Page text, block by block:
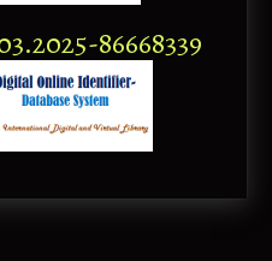
86668339